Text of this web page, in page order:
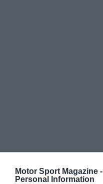
Motor Sport Magazine -
Personal Information